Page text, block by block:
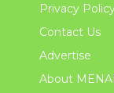
Privacy
Contact Us
Advertise
About